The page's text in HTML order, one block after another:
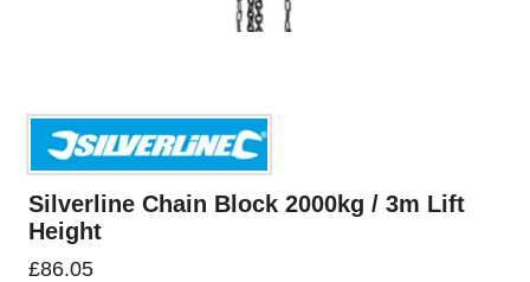
Silverline Chain Block 2000kg / 3m Lift
Height
£86.05